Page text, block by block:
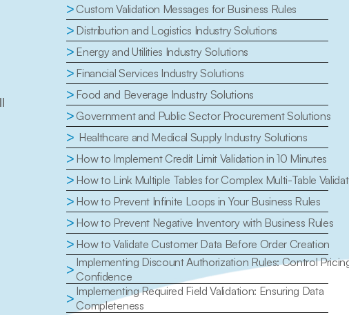
> Custom Validation Messages for Business Rules
> Distribution and Logistics Industry Solutions
> Energy and Utilities Industry Solutions
> Financial Services Industry Solutions
> Food and Beverage Industry Solutions
> Government and Public Sector Procurement Solutions
> Healthcare and Medical Supply Industry Solutions
> How to Implement Credit Limit Validation in 10 Minutes
> How to Link Multiple Tables for Complex Multi-Table
> How to Prevent Infinite Loops in Your Business Rules
> How to Prevent Negative Inventory with Business Rules
> How to Validate Customer Data Before Order Creation
> Implementing Discount Authorization Rules: Control
Confidence
> Implementing Required Field Validation: Ensuring Data
Completeness